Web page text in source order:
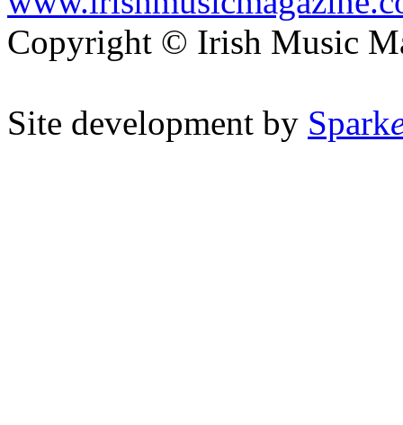
Copyright © Irish Music
Site development by Spark